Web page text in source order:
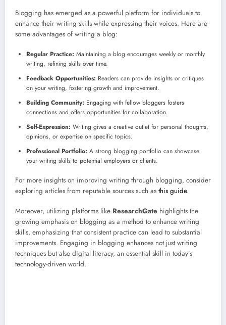
Blogging has emerged as a powerful platform for individuals to
enhance their writing skills while expressing their voices. Here are
some advantages of writing a blog:
Regular Practice: Maintaining a blog encourages weekly or monthly
writing, refining skills over time.
Feedback Opportunities: Readers can provide insights or critiques
on your writing, fostering growth and improvement.
Building Community: Engaging with fellow bloggers fosters
connections and offers opportunities for collaboration.
Self-Expression: Writing gives a creative outlet for personal thoughts,
opinions, or expertise on specific topics.
Professional Portfolio: A strong blogging portfolio can showcase
your writing skills to potential employers or clients.
For more insights on improving writing through blogging, consider
exploring articles from reputable sources such as this guide.
Moreover, utilizing platforms like ResearchGate highlights the
growing emphasis on blogging as a method to enhance writing
skills, emphasizing that consistent practice can lead to substantial
improvements. Engaging in blogging enhances not just writing
techniques but also digital literacy, an essential skill in today’s
technology-driven world.